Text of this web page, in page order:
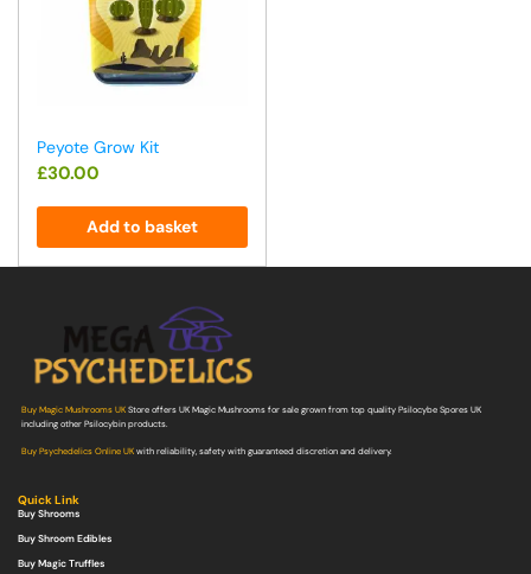
Peyote Grow Kit
£30.00
Add to basket
Buy Magic Mushrooms UKStore offers UK Magic Mushrooms for sale grown from top quality Psilocybe Spores UK
including other Psilocybin products.
Buy Psychedelics Online UKwith reliability, safety with guaranteed discretion and delivery.
Quick Link
Buy Shrooms
Buy Shroom Edibles
Buy Magic Truffles